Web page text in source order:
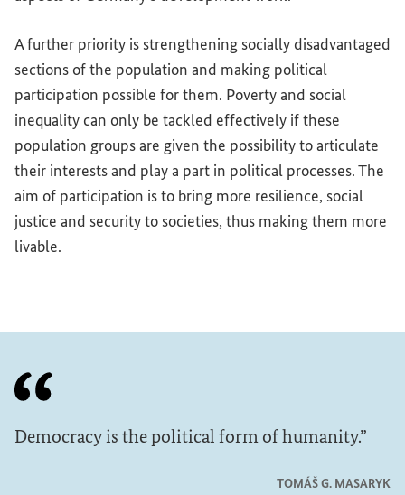
A further priority is strengthening socially disadvantaged
sections of the population and making political
participation possible for them. Poverty and social
inequality can only be tackled effectively if these
population groups are given the possibility to articulate
their interests and play a part in political processes. The
aim of participation is to bring more resilience, social
justice and security to societies, thus making them more
livable.
Democracy is the political form of humanity.
TOMÁŠ G. MASARYK